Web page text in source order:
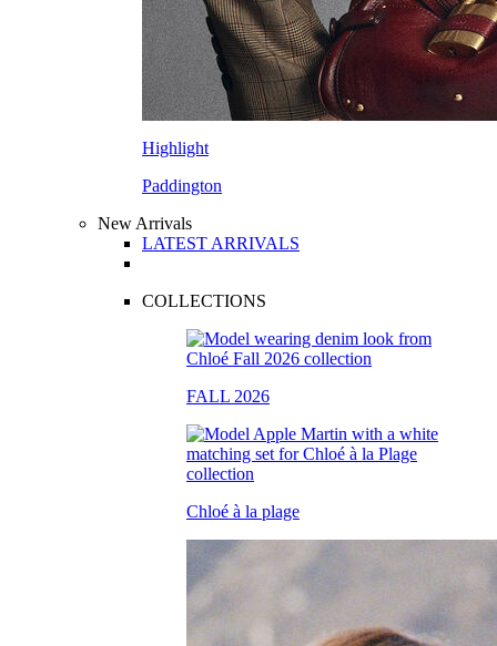
Highlight
Paddington
New Arrivals
LATEST ARRIVALS
COLLECTIONS
FALL 2026
Chloé à la plage